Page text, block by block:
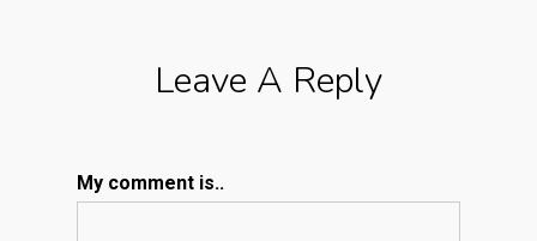
Leave A Reply
My comment is..